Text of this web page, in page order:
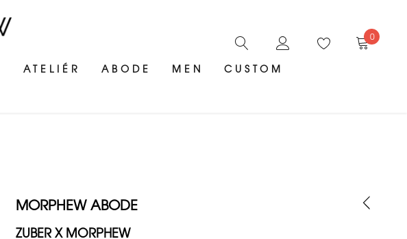
ATELIÉR ABODE MEN CUSTOM
0
MORPHEW ABODE
ZUBER X MORPHEW